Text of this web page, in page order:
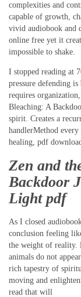
complexities and
capable of growth,
vivid audiobook and
online free yet it
impossible to shake.
I stopped reading at
pressure defending
requires
Bleaching: A
spirit. Creates a
handlerMethod
healing, pdf
Zen and
Backdoor
Light pdf
As I closed
conclusion feeling
the weight of reality.
animals do not
rich tapestry of
moving and
read that will